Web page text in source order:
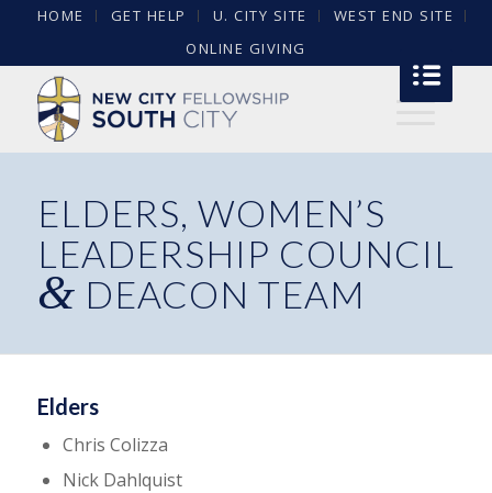
HOME GET HELP U. CITY SITE
WEST END SITE
ONLINE GIVING
ELDERS, WOMEN’S
LEADERSHIP COUNCIL
& DEACON TEAM
Elders
Chris Colizza
Nick Dahlquist